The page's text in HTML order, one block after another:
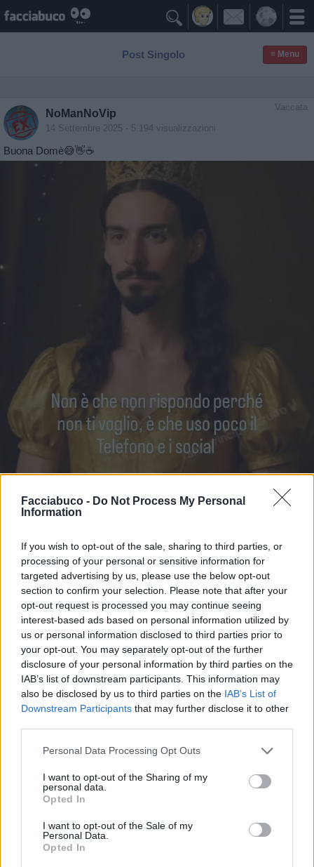
Facciabuco - Do Not Process My Personal
Information
If you wish to opt-out of the sale, sharing to third parties, or
processing of your personal or sensitive information for
targeted advertising by us, please use the below opt-out
section to confirm your selection. Please note that after your
opt-out request is processed you may continue seeing
interest-based ads based on personal information utilized by
us or personal information disclosed to third parties prior to
your opt-out. You may separately opt-out of the further
disclosure of your personal information by third parties on the
IAB’s list of downstream participants. This information may
also be disclosed by us to third parties on the IAB’s List of
Downstream Participants that may further disclose it to other
Personal Data Processing Opt Outs
I want to opt-out of the Sharing of my
personal data.
Opted In
I want to opt-out of the Sale of my
Personal Data.
Opted In

Post Singolo ≡ Menu
Vaccata
NoManNoVip
14 Settembre 2025 - 5.194 visualizzazioni
Buona Domè😅👋☕
Stime: 8  Commenti: 3
Ti stimo fratello
Salva